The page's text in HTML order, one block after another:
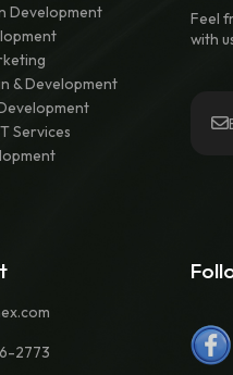
Development
& Development
Services
Feel
with
2773